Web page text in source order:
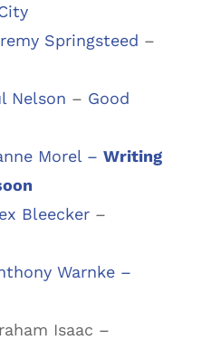
Springsteed –
Nelson – Good
Morel – Writing
Bleecker–
Warnke –
Isaac –